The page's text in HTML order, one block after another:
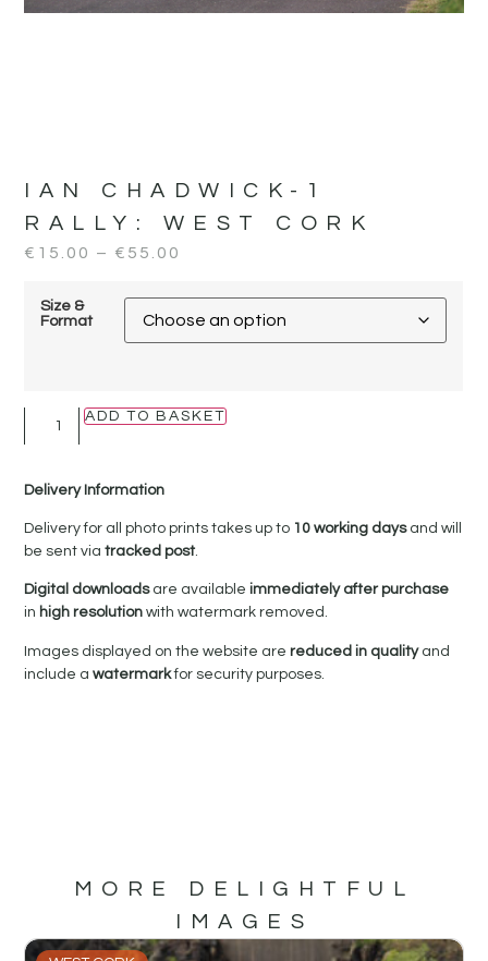
IAN CHADWICK-1
RALLY: WEST CORK
€ 15.00 – € 55.00
Size &
Format
ADD TO BASKET
Delivery Information
Delivery for all photo prints takes up to 10 working daysand will
be sent viatracked post.
Digital downloadsare availableimmediately after purchase
in high resolutionwith watermark removed.
Images displayed on the website arereduced in qualityand
include awatermarkfor security purposes.
MORE DELIGHTFUL
IMAGES